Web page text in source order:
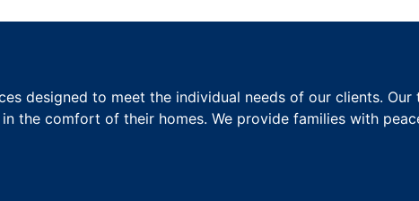
designed to meet the individual needs of our clients.
the comfort of their homes. We provide families with